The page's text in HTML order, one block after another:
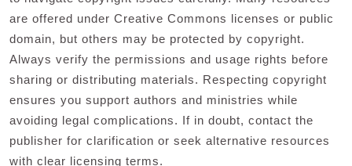
are offered under Creative Commons licenses or public
domain, but others may be protected by copyright.
Always verify the permissions and usage rights before
sharing or distributing materials. Respecting copyright
ensures you support authors and ministries while
avoiding legal complications. If in doubt, contact the
publisher for clarification or seek alternative resources
with clear licensing terms.